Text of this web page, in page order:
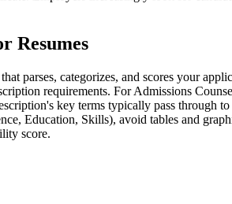
Resumes
parses, categorizes, and scores your
requirements. For Admissions
key terms typically pass through
Education, Skills), avoid tables and
score.